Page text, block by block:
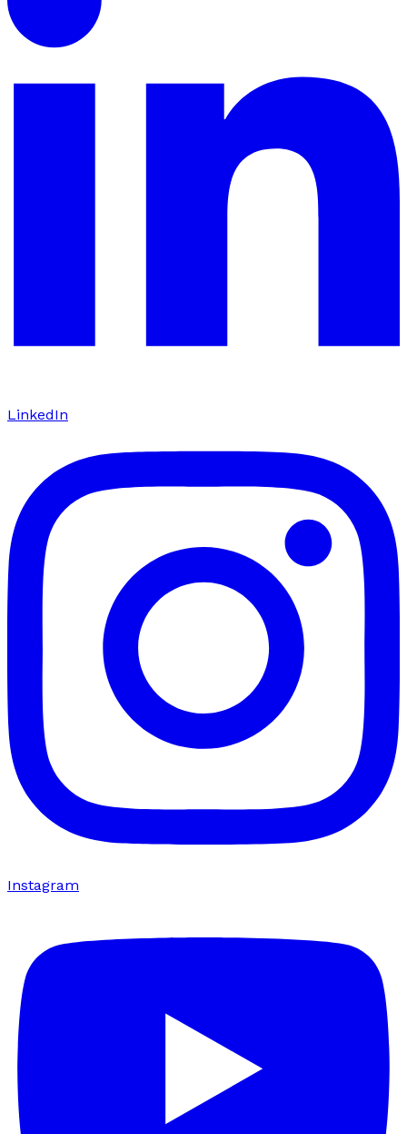
LinkedIn
Instagram